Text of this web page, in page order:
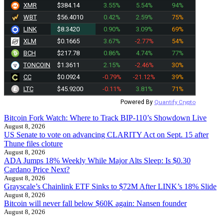
XMR
$384.14 3.55% 5.54%
94%
WBT
$56.4010 0.42% 2.59%
75%
LINK
$8.3420 0.90% 3.09%
69%
XLM
$0.1665 3.67% -2.77%
54%
BCH
$217.78 0.86% 4.74%
77%
TONCOIN
$1.3611 2.15% -2.46%
30%
CC
$0.0924 -0.79% -21.12%
39%
LTC
$45.9200 -0.11% 3.81% 71%
Powered By Quantify Crypto
Bitcoin Fork Watch: Where to Track BIP-110’s Showdown Live
August 8, 2026
US Senate to vote on advancing CLARITY Act on Sept. 15 after
Thune files cloture
August 8, 2026
ADA Jumps 18% Weekly While Major Alts Sleep: Is $0.30
Cardano Price Next?
August 8, 2026
Grayscale’s Chainlink ETF Sinks to $72M After LINK’s 18% Slide
August 8, 2026
Bitcoin will never fall below $60K again: Nansen founder
August 8, 2026